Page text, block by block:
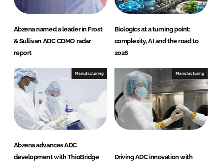
Abzena named a leader in Frost
& Sullivan ADC CDMO radar
report
Biologics at a turning point:
complexity, AI and the road to
2026
Manufacturing
Abzena advances ADC
development with ThioBridge
Manufacturing
Driving ADC innovation with